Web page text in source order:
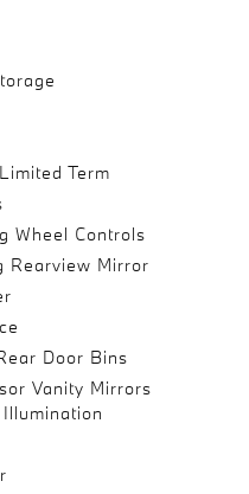
Term
Wheel Controls
Rearview Mirror
Door Bins
Vanity Mirrors